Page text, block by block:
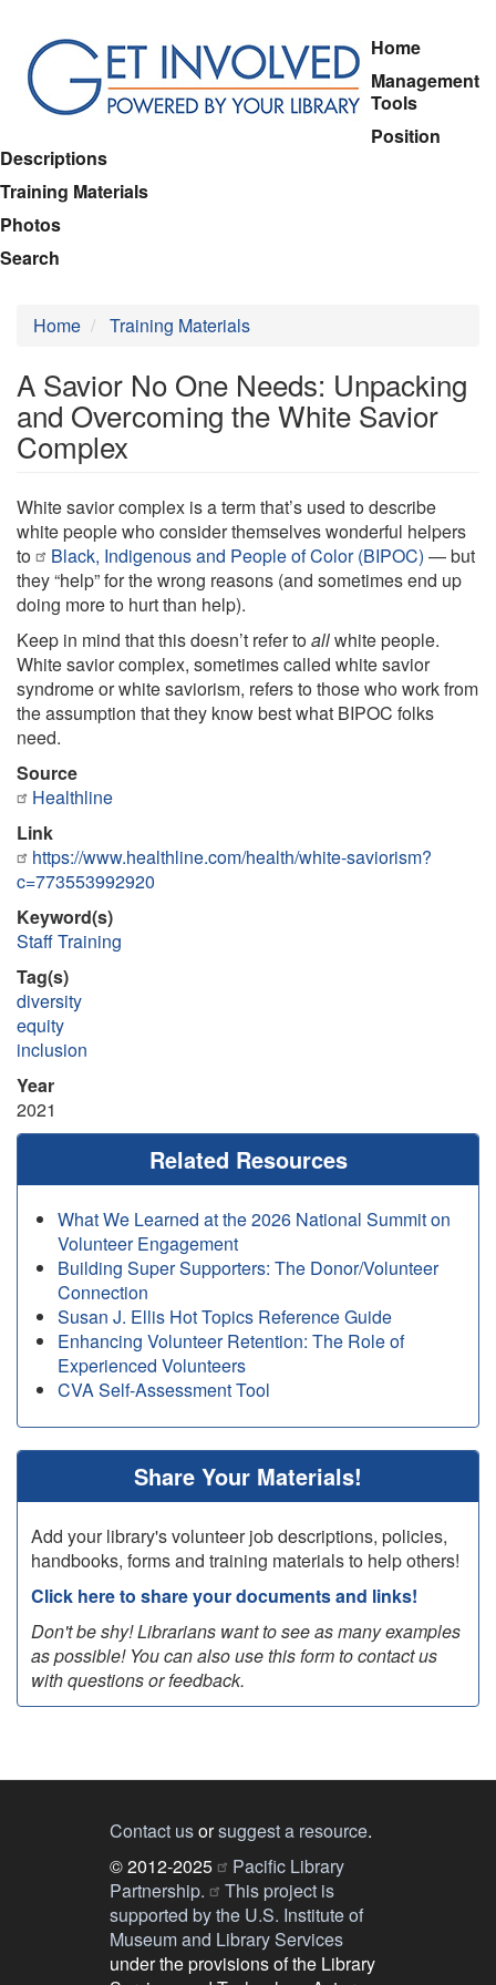
main
content
Home
Management
Tools
Position
Descriptions
Training Materials
Photos
Search
Home Training Materials
A Savior No One Needs: Unpacking
and Overcoming the White Savior
Complex
White savior complex is a term that’s used to describe
white people who consider themselves wonderful helpers
to
Black, Indigenous and People of Color (BIPOC) — but
they “help” for the wrong reasons (and sometimes end up
doing more to hurt than help).
Keep in mind that this doesn’t refer toallwhite people.
White savior complex, sometimes called white savior
syndrome or white saviorism, refers to those who work from
the assumption that they know best what BIPOC folks
need.
Source
Healthline
Link
https://www.healthline.com/health/white-saviorism?
c=773553992920
Keyword(s)
Staff Training
Tag(s)
diversity
equity
inclusion
Year
2021
Related Resources
What We Learned at the 2026 National Summit on
Volunteer Engagement
Building Super Supporters: The Donor/Volunteer
Connection
Susan J. Ellis Hot Topics Reference Guide
Enhancing Volunteer Retention: The Role of
Experienced Volunteers
CVA Self-Assessment Tool
Share Your Materials!
Add your library's volunteer job descriptions, policies,
handbooks, forms and training materials to help others!
Click here to share your documents and links!
Don't be shy! Librarians want to see as many examples
as possible! You can also use this form to contact us
with questions or feedback.
Contact usorsuggest a resource.
© 2012-2025
Pacific Library
Partnership.
This project is
supported by the U.S. Institute of
Museum and Library Services
under the provisions of the Library